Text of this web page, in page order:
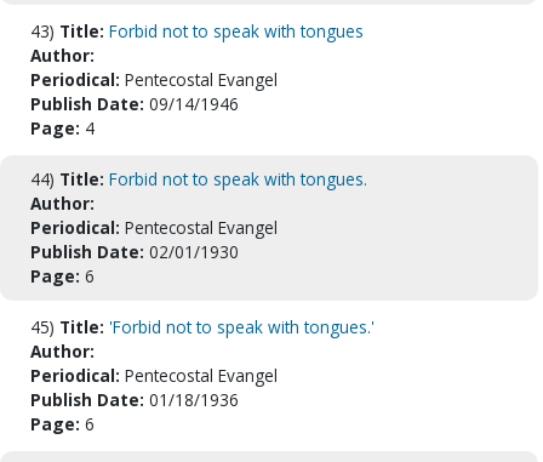
43) Title: Forbid not to speak with tongues
Author:
Periodical: Pentecostal Evangel
Publish Date: 09/14/1946
Page: 4
44) Title: Forbid not to speak with tongues.
Author:
Periodical: Pentecostal Evangel
Publish Date: 02/01/1930
Page: 6
45) Title: 'Forbid not to speak with tongues.'
Author:
Periodical: Pentecostal Evangel
Publish Date: 01/18/1936
Page: 6